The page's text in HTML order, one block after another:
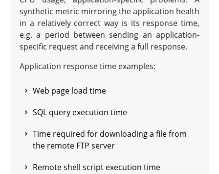
synthetic metric mirroring the application health
in a relatively correct way is its response time,
e.g. a period between sending an application-
specific request and receiving a full response.
Application response time examples:
Web page load time
SQL query execution time
Time required for downloading a file from
the remote FTP server
Remote shell script execution time